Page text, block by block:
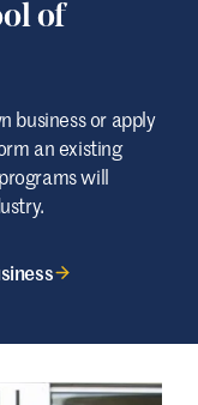
of
business or apply
an existing
will